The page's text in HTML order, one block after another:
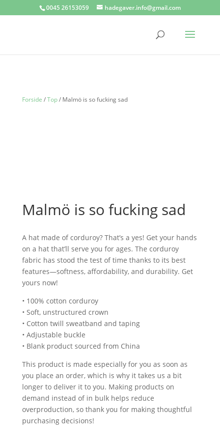
0045 26153059 hadegaver.info@gmail.com
Forside /Top/ Malmö is so fucking sad
Malmö is so fucking sad
A hat made of corduroy? That’s a yes! Get your hands
on a hat that’ll serve you for ages. The corduroy
fabric has stood the test of time thanks to its best
features—softness, affordability, and durability. Get
yours now!
• 100% cotton corduroy
• Soft, unstructured crown
• Cotton twill sweatband and taping
• Adjustable buckle
• Blank product sourced from China
This product is made especially for you as soon as
you place an order, which is why it takes us a bit
longer to deliver it to you. Making products on
demand instead of in bulk helps reduce
overproduction, so thank you for making thoughtful
purchasing decisions!